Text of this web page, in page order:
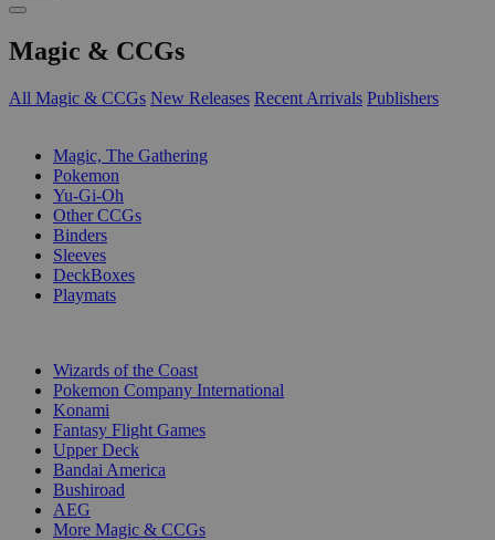
Magic & CCGs
All Magic & CCGs New Releases Recent Arrivals Publishers
Magic, The Gathering
Pokemon
Yu-Gi-Oh
Other CCGs
Binders
Sleeves
DeckBoxes
Playmats
Wizards of the Coast
Pokemon Company International
Konami
Fantasy Flight Games
Upper Deck
Bandai America
Bushiroad
AEG
More Magic & CCGs